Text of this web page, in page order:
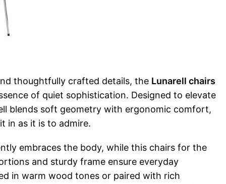
thoughtfully crafted details, the Lunarell chairs
of quiet sophistication. Designed to elevate
blends soft geometry with ergonomic comfort,
in as it is to admire.
embraces the body, while this chairs for the
and sturdy frame ensure everyday
in warm wood tones or paired with rich